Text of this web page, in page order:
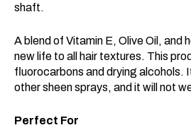
shaft.
A blend of Vitamin E, Olive Oil, and
new life to all hair textures. This
fluorocarbons and drying alcohols.
other sheen sprays, and it will not
Perfect For